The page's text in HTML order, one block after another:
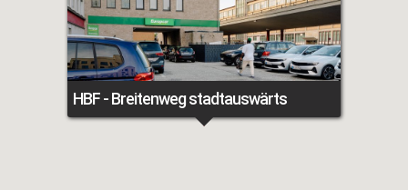
HBF - Breitenweg stadtauswärts